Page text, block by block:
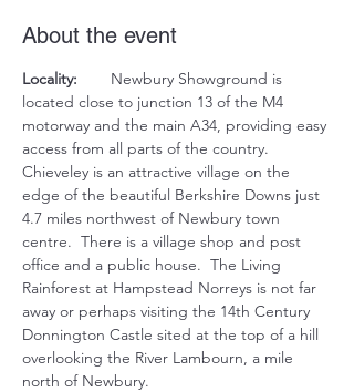
About the event
Locality:
located close to junction 13 of the M4
motorway and the main A34, providing easy
access from all parts of the country.
Chieveley is an attractive village on the
edge of the beautiful Berkshire Downs just
4.7 miles northwest of Newbury town
centre.  There is a village shop and post
office and a public house.  The Living
Rainforest at Hampstead Norreys is not far
away or perhaps visiting the 14th Century
Donnington Castle sited at the top of a hill
overlooking the River Lambourn, a mile
north of Newbury.